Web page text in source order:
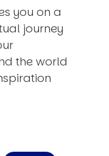
you on a
journey
the world